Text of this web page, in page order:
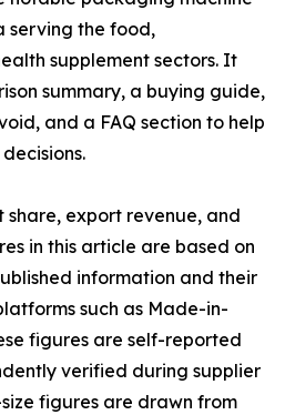
serving the food,
supplement sectors. It
summary, a buying guide,
and a FAQ section to help
export revenue, and
in this article are based on
information and their
such as Made-in-
figures are self-reported
verified during supplier
figures are drawn from